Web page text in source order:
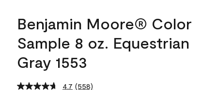
Benjamin Moore® Color
Sample 8 oz. Equestrian
Gray 1553
4.7 (558)